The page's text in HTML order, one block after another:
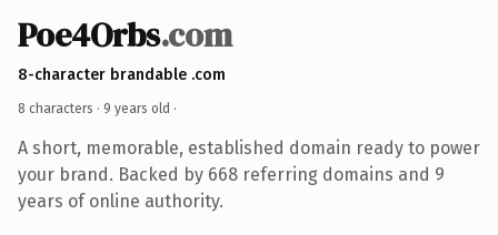
Poe4Orbs.com
8-character brandable .com
8 characters · 9 years old ·
A short, memorable, established domain ready to power
your brand. Backed by 668 referring domains and 9
years of online authority.